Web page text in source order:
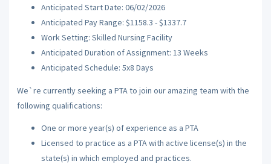
Anticipated Start Date: 06/02/2026
Anticipated Pay Range: $1158.3 - $1337.7
Work Setting: Skilled Nursing Facility
Anticipated Duration of Assignment: 13 Weeks
Anticipated Schedule: 5x8 Days
We`re currently seeking a PTA to join our amazing team with the
following qualifications:
One or more year(s) of experience as a PTA
Licensed to practice as a PTA with active license(s) in the
state(s) in which employed and practices.